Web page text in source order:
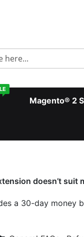
Magento® 2
doesn’t suit
a 30-day money